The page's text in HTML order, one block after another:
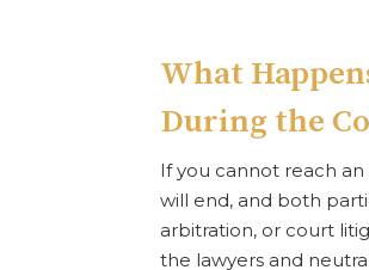
What
During the
If you cannot reach
will end, and both
arbitration, or court
the lawyers and